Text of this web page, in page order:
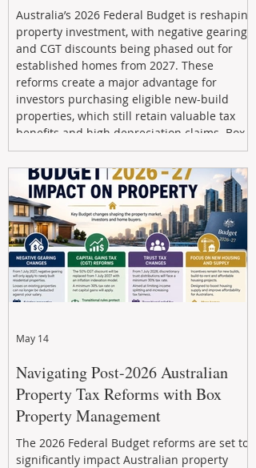
Australia’s 2026 Federal Budget is reshaping
property investment, with negative gearing
and CGT discounts being phased out for
established homes from 2027. These
reforms create a major advantage for
investors purchasing eligible new-build
properties, which still retain valuable tax
benefits and high depreciation claims. Box
Property Management helps investors
navigate the new rules, access quality
developments, and build long-term wealth
through strategic, future-focused prop
Navigating Post-2026 Australian
Property Tax Reforms with Box
Property Management
The 2026 Federal Budget reforms are set to
significantly impact Australian property
May 14